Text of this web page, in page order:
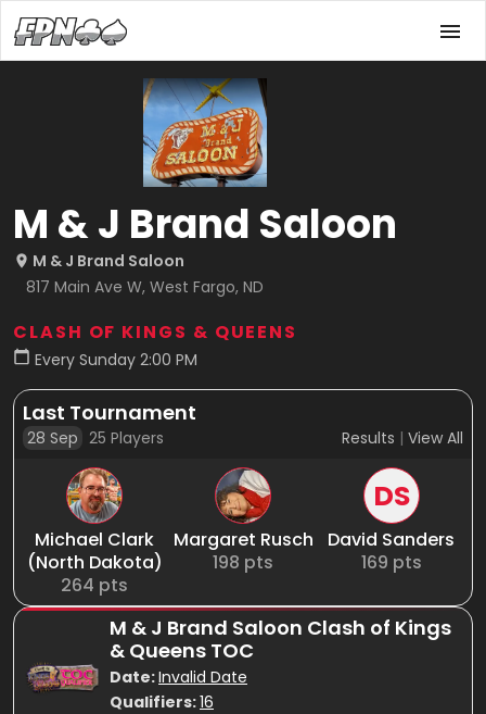
M & J Brand Saloon
M & J Brand Saloon
817 Main Ave W, West Fargo, ND
CLASH OF KINGS & QUEENS
Every Sunday 2:00 PM
Last Tournament
28 Sep 25 Players Results | View All
Michael Clark
(North Dakota)
264 pts
Margaret Rusch
198 pts
DS
David Sanders
169 pts
M & J Brand Saloon Clash of Kings
& Queens TOC
Date:Invalid Date
Qualifiers:16